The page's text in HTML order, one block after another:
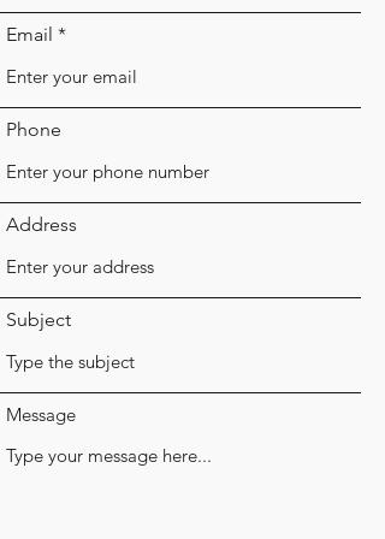
Email
Phone
Address
Subject
Message